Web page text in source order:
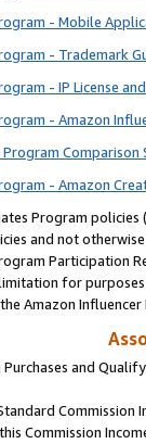
- Mobile
- Trademark
- IP License
- Amazon
Program
- Amazon
Program policies
and not
Participation
for purposes
Amazon
and
Commission
Commission